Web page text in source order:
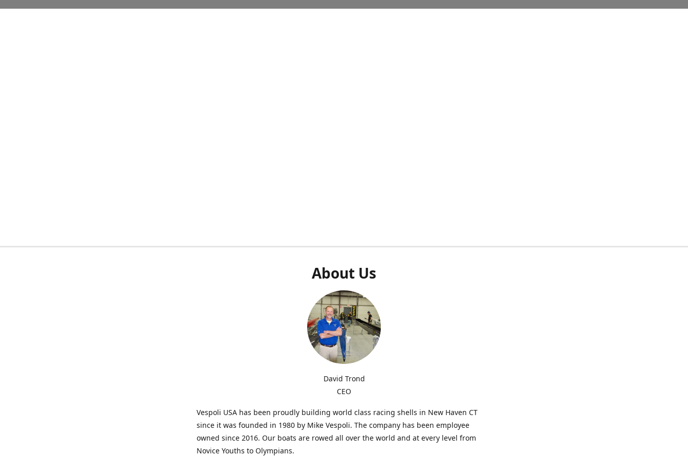
About Us
David Trond
CEO
Vespoli USA has been proudly building world class racing shells in New Haven CT
since it was founded in 1980 by Mike Vespoli. The company has been employee
owned since 2016. Our boats are rowed all over the world and at every level from
Novice Youths to Olympians.